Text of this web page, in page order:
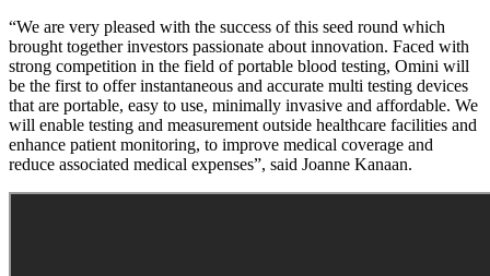
“We are very pleased with the success of this seed round which
brought together investors passionate about innovation. Faced with
strong competition in the field of portable blood testing, Omini will
be the first to offer instantaneous and accurate multi testing devices
that are portable, easy to use, minimally invasive and affordable. We
will enable testing and measurement outside healthcare facilities and
enhance patient monitoring, to improve medical coverage and
reduce associated medical expenses”, said Joanne Kanaan.